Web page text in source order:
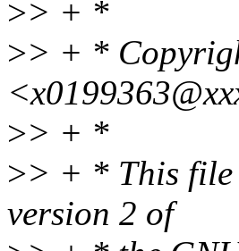
>> + *
>> + *
>> + *
>> + * This file
version 2 of